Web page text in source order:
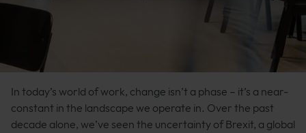
In today’s world of work, change isn’t a phase – it’s a near-
constant in the landscape we operate in. Over the past
decade alone, we’ve seen the uncertainty of Brexit, a global